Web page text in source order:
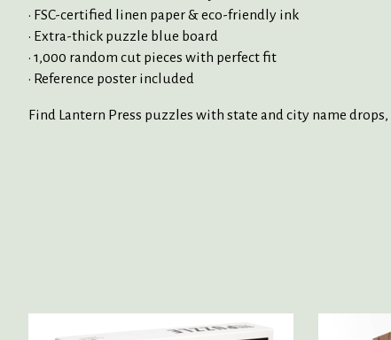
• FSC-certified linen paper & eco-friendly ink
• Extra-thick puzzle blue board
• 1,000 random cut pieces with perfect fit
• Reference poster included
Find Lantern Press puzzles with state and city name